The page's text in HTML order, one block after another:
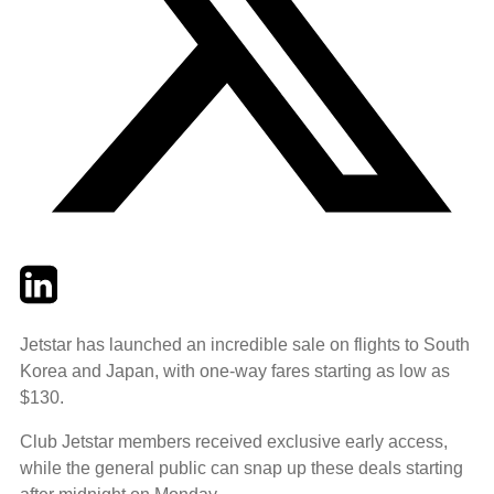
TwitterLinkedIn
Jetstar has launched an incredible sale on flights to South
Korea and Japan, with one-way fares starting as low as
$130.
Club Jetstar members received exclusive early access,
while the general public can snap up these deals starting